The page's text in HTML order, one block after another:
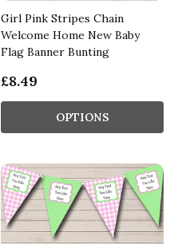
Girl Pink Stripes Chain
Welcome Home New Baby
Flag Banner Bunting
£8.49
OPTIONS